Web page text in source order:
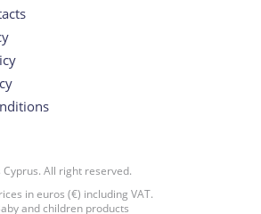
All right reserved.
in euros (€) including VAT.
and children products